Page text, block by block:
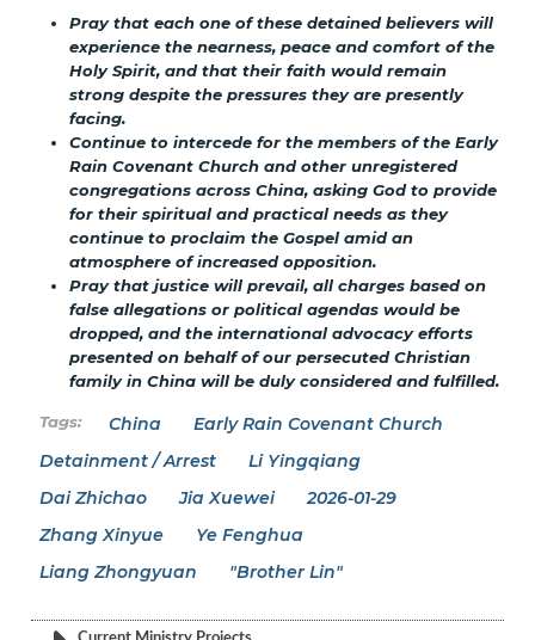
Pray that each one of these detained believers will
experience the nearness, peace and comfort of the
Holy Spirit, and that their faith would remain
strong despite the pressures they are presently
facing.
Continue to intercede for the members of the Early
Rain Covenant Church and other unregistered
congregations across China, asking God to provide
for their spiritual and practical needs as they
continue to proclaim the Gospel amid an
atmosphere of increased opposition.
Pray that justice will prevail, all charges based on
false allegations or political agendas would be
dropped, and the international advocacy efforts
presented on behalf of our persecuted Christian
family in China will be duly considered and fulfilled.
China
Early Rain Covenant Church
Detainment / Arrest
Li Yingqiang
Dai Zhichao
Jia Xuewei
2026-01-29
Zhang Xinyue
Ye Fenghua
Liang Zhongyuan
"Brother Lin"